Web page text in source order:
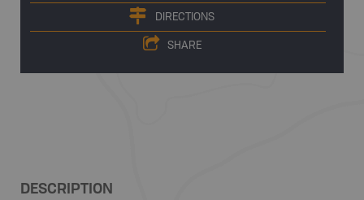
DIRECTIONS
SHARE
DESCRIPTION